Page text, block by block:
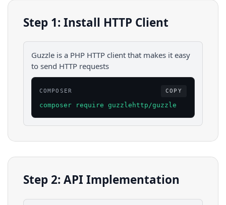
Step 1: Install HTTP Client
Guzzle is a PHP HTTP client that makes it easy
to send HTTP requests
COMPOSER COPY
composer require guzzlehttp/guzzle
Step 2: API Implementation